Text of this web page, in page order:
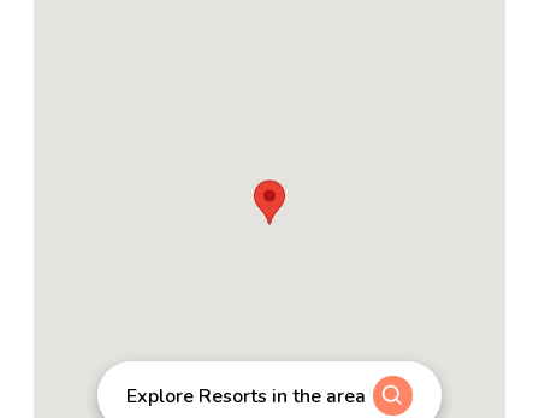
Explore Resorts in the area